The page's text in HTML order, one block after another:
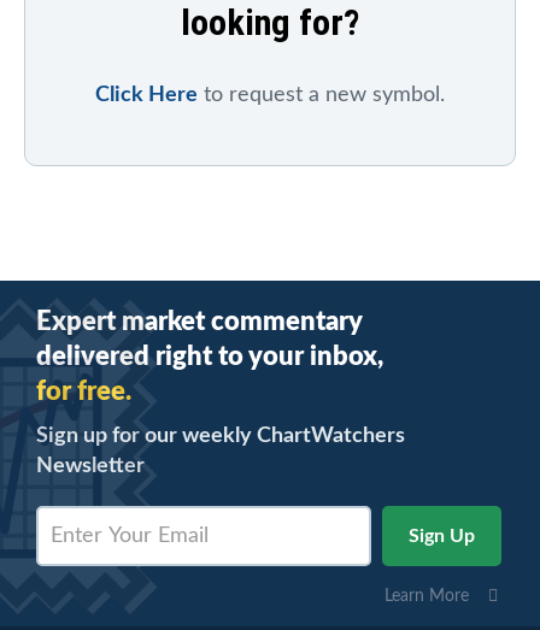
looking for?
Click Here to request a new symbol.
Expert market commentary
delivered right to your inbox,
for free.
Sign up for our weekly ChartWatchers
Newsletter
Learn More